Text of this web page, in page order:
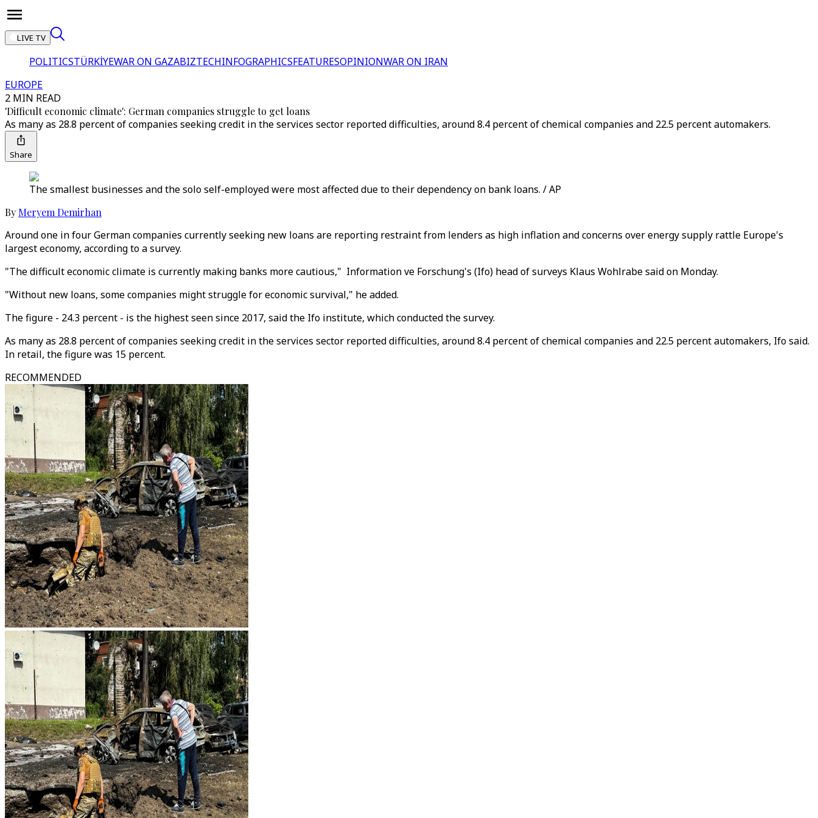
LIVE TV
POLITICSTÜRKİYEWAR ON GAZABIZTECHINFOGRAPHICSFEATURESOPINIONWAR ON IRAN
EUROPE
2 MIN READ
'Difficult economic climate': German companies struggle to get loans
As many as 28.8 percent of companies seeking credit in the services sector reported difficulties, around 8.4 percent of chemical companies and 22.5 percent automakers.
Share
The smallest businesses and the solo self-employed were most affected due to their dependency on bank loans. / AP
By Meryem Demirhan
Around one in four German companies currently seeking new loans are reporting restraint from lenders as high inflation and concerns over energy supply rattle Europe's
largest economy, according to a survey.
"The difficult economic climate is currently making banks more cautious," Information ve Forschung's (Ifo) head of surveys Klaus Wohlrabe said on Monday.
"Without new loans, some companies might struggle for economic survival," he added.
The figure - 24.3 percent - is the highest seen since 2017, said the Ifo institute, which conducted the survey.
As many as 28.8 percent of companies seeking credit in the services sector reported difficulties, around 8.4 percent of chemical companies and 22.5 percent automakers, Ifo said.
In retail, the figure was 15 percent.
RECOMMENDED